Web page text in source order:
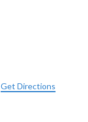
Get Directions